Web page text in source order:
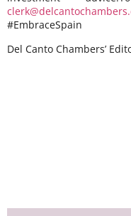
#EmbraceSpain
Del Canto Chambers’